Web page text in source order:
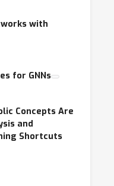
of data-driven
logical and
data.
with
for GNNs
Concepts Are
and
Shortcuts